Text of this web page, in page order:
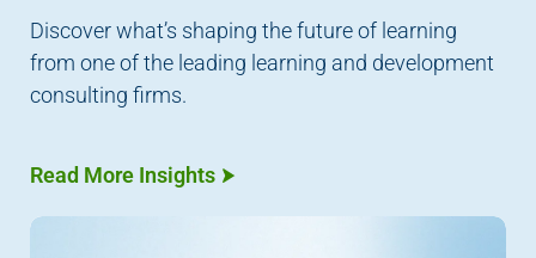
Discover what’s shaping the future of learning
from one of the leading learning and development
consulting firms.
Read More Insights